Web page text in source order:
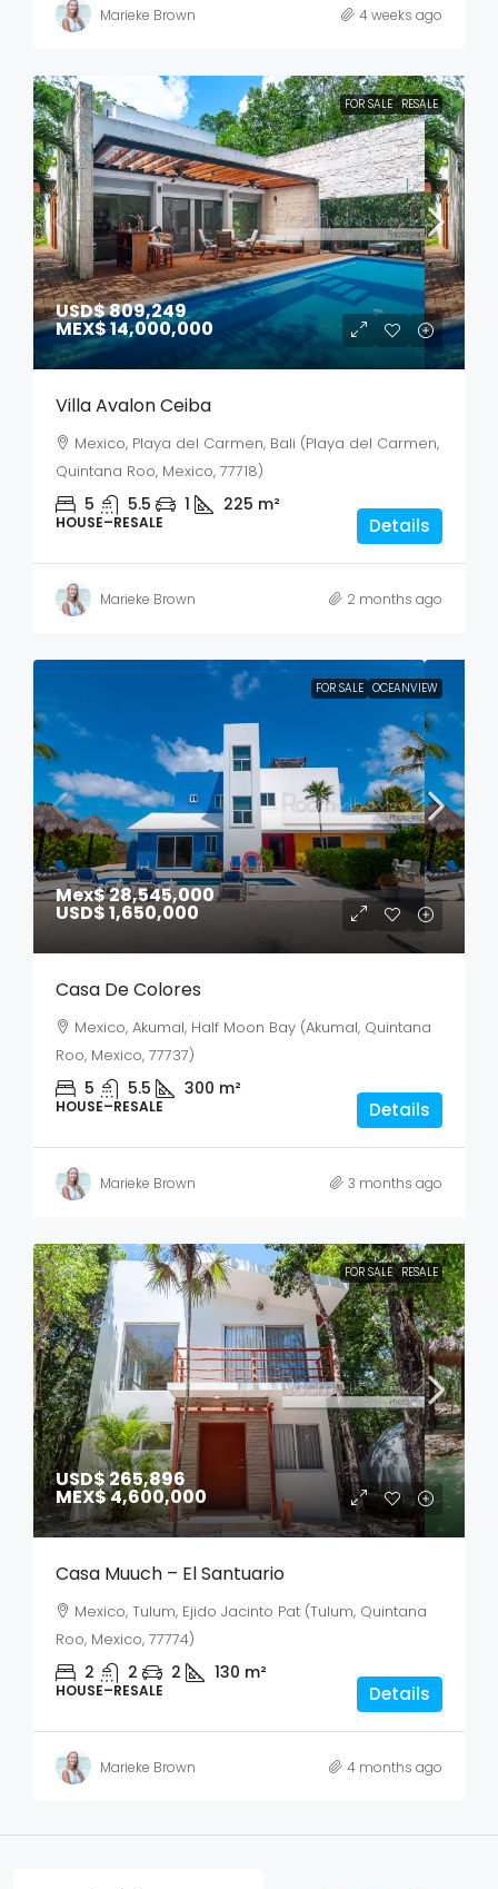
Marieke Brown 4 weeks ago
FOR SALE RESALE
USD$ 809,249
MEX$ 14,000,000
Villa Avalon Ceiba
Mexico, Playa del Carmen, Bali (Playa del Carmen,
Quintana Roo, Mexico, 77718)
5 5.5 1 225 m²
HOUSE–RESALE Details
Marieke Brown 2 months ago
FOR SALE OCEANVIEW
Mex$ 28,545,000
USD$ 1,650,000
Casa De Colores
Mexico, Akumal, Half Moon Bay (Akumal, Quintana
Roo, Mexico, 77737)
5 5.5 300 m²
HOUSE–RESALE Details
Marieke Brown 3 months ago
FOR SALE RESALE
USD$ 265,896
MEX$ 4,600,000
Casa Muuch – El Santuario
Mexico, Tulum, Ejido Jacinto Pat (Tulum, Quintana
Roo, Mexico, 77774)
2 2 2 130 m²
HOUSE–RESALE Details
Marieke Brown 4 months ago